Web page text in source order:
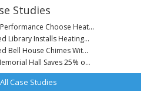
Studies
Choose Heat...
Library Installs Heating...
Bell House Chimes Wit...
Hall Saves 25% o...
Case Studies